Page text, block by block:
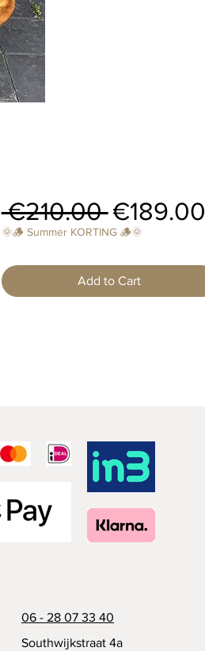
€210.00 Regular
Price
€189.00
🌞🪵 Summer KORTING 🪵🌞
Add to Cart
06 - 28 07 33 40
Southwijkstraat 4a